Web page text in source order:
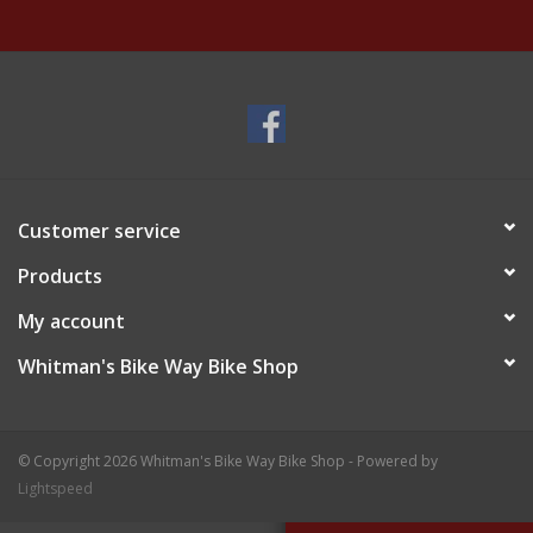
Customer service
Products
My account
Whitman's Bike Way Bike Shop
© Copyright 2026 Whitman's Bike Way Bike Shop - Powered by
Lightspeed